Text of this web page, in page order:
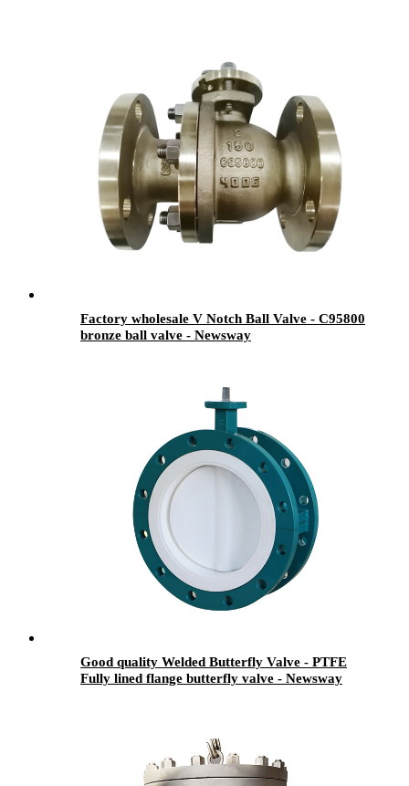
Factory wholesale V Notch Ball Valve - C95800
bronze ball valve - Newsway
Good quality Welded Butterfly Valve - PTFE
Fully lined flange butterfly valve - Newsway